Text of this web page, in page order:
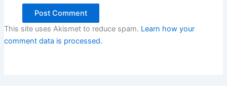
This site uses Akismet to reduce spam. Learn how your
comment data is processed.